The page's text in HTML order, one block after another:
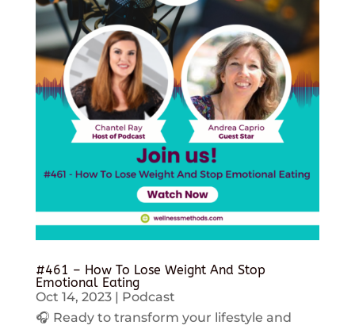
#461 – How To Lose Weight And Stop
Emotional Eating
Oct 14, 2023| Podcast
🎧 Ready to transform your lifestyle and